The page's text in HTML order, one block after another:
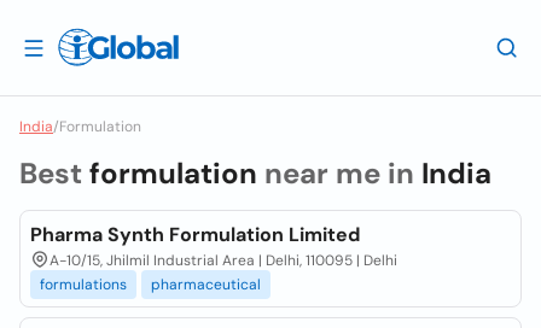
India/Formulation
Best formulation near me in India
Pharma Synth Formulation Limited
A-10/15, Jhilmil Industrial Area | Delhi, 110095 | Delhi
formulations
pharmaceutical